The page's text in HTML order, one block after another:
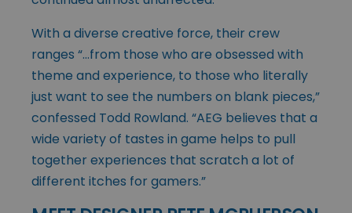
With a diverse creative force, their crew
ranges “…from those who are obsessed with
theme and experience, to those who literally
just want to see the numbers on blank pieces,”
confessed Todd Rowland. “AEG believes that a
wide variety of tastes in game helps to pull
together experiences that scratch a lot of
different itches for gamers.”